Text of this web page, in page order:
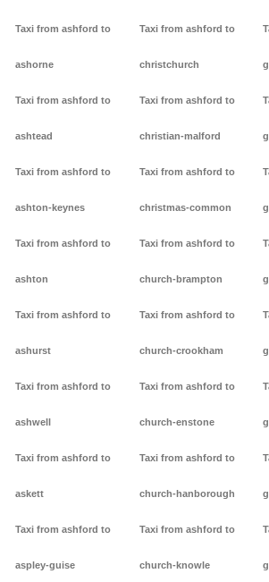
Taxi from ashford to
ashorne
Taxi from ashford to
ashtead
Taxi from ashford to
ashton-keynes
Taxi from ashford to
ashton
Taxi from ashford to
ashurst
Taxi from ashford to
ashwell
Taxi from ashford to
askett
Taxi from ashford to
aspley-guise
Taxi from ashford to
christchurch
Taxi from ashford to
christian-malford
Taxi from ashford to
christmas-common
Taxi from ashford to
church-brampton
Taxi from ashford to
church-crookham
Taxi from ashford to
church-enstone
Taxi from ashford to
church-hanborough
Taxi from ashford to
church-knowle